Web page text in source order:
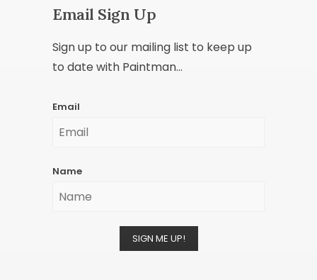
Email Sign Up
Sign up to our mailing list to keep up
to date with Paintman...
Email
Name
SIGN ME UP!